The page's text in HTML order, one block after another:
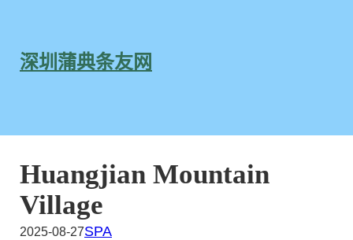
深圳蒲典条友网
Huangjian Mountain
Village
2025-08-27SPA